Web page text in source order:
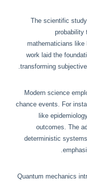
The scientific
probability
mathematicians like
work laid the
transforming
Modern science
chance events. For
like
outcomes. The
deterministic
Quantum mechanics